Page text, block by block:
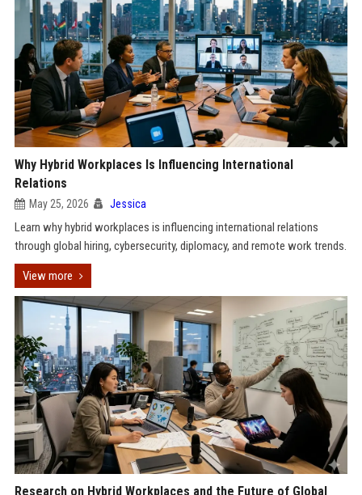
Why Hybrid Workplaces Is Influencing International
Relations
May 25, 2026 Jessica
Learn why hybrid workplaces is influencing international relations
through global hiring, cybersecurity, diplomacy, and remote work trends.
View more
Research on Hybrid Workplaces and the Future of Global